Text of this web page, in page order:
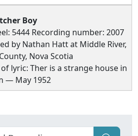
Boy
5444 Recording number: 2007
by Nathan Hatt at Middle River,
Nova Scotia
lyric: Ther is a strange house in
— May 1952